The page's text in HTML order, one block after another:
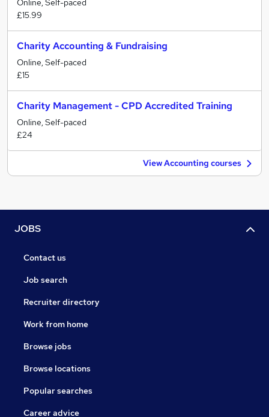
Online, Self-paced
£15.99
Charity Accounting & Fundraising
Online, Self-paced
£15
Charity Management - CPD Accredited Training
Online, Self-paced
£24
View Accounting courses
JOBS
Contact us
Job search
Recruiter directory
Work from home
Browse jobs
Browse locations
Popular searches
Career advice